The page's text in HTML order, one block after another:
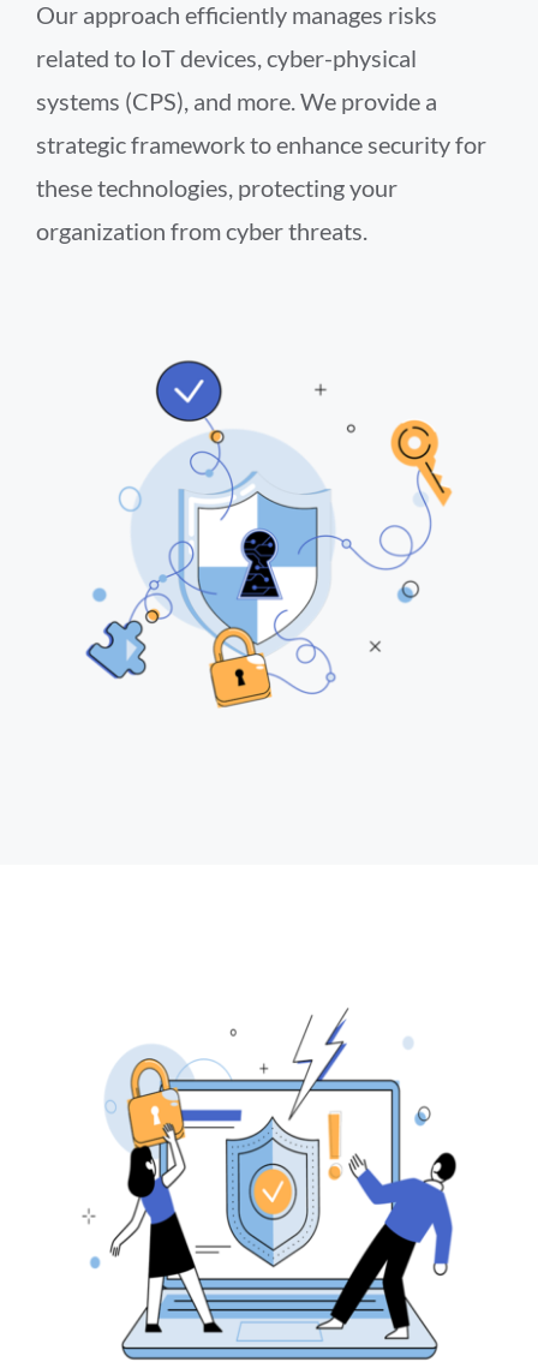
Our approach efficiently manages risks
related to IoT devices, cyber-physical
systems (CPS), and more. We provide a
strategic framework to enhance security for
these technologies, protecting your
organization from cyber threats.